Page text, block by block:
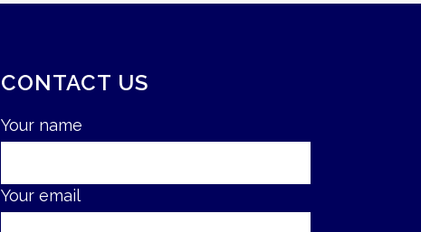
CONTACT US
Your name
Your email